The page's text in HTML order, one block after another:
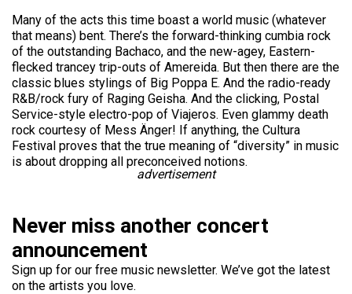
Many of the acts this time boast a world music (whatever
that means) bent. There’s the forward-thinking cumbia rock
of the outstanding Bachaco, and the new-agey, Eastern-
flecked trancey trip-outs of Amereida. But then there are the
classic blues stylings of Big Poppa E. And the radio-ready
R&B/rock fury of Raging Geisha. And the clicking, Postal
Service-style electro-pop of Viajeros. Even glammy death
rock courtesy of Mess Änger! If anything, the Cultura
Festival proves that the true meaning of “diversity” in music
is about dropping all preconceived notions.
advertisement
Never miss another concert
announcement
Sign up for our free music newsletter. We’ve got the latest
on the artists you love.